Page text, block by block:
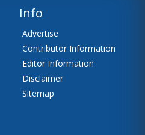
Editor Information
Disclaimer
Sitemap